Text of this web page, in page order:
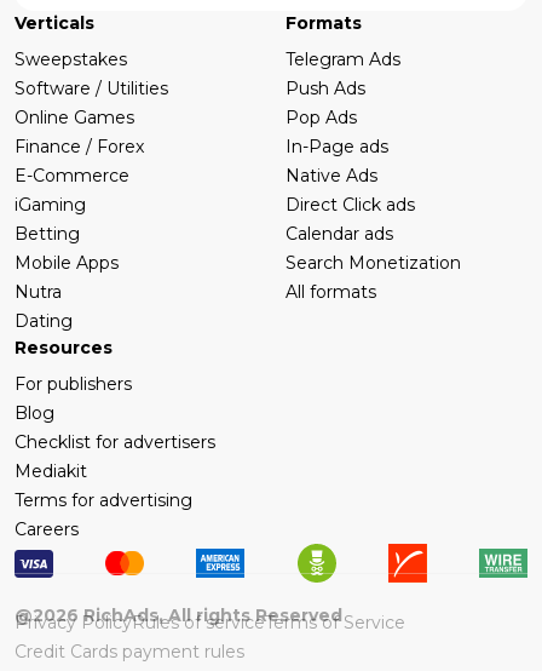
Verticals
Sweepstakes
Software / Utilities
Online Games
Finance / Forex
E-Commerce
iGaming
Betting
Mobile Apps
Nutra
Dating
Formats
Telegram Ads
Push Ads
Pop Ads
In-Page ads
Native Ads
Direct Click ads
Calendar ads
Search Monetization
All formats
Resources
For publishers
Blog
Checklist for advertisers
Mediakit
Terms for advertising
Careers
@2026 RichAds, All rights Reserved
Privacy PolicyRules of serviceTerms of Service
Credit Cards payment rules